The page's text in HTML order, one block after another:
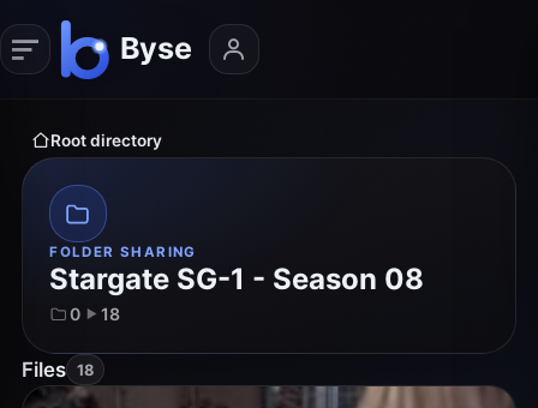
Root directory
FOLDER SHARING
Stargate SG-1 - Season 08
0 18
Files 18